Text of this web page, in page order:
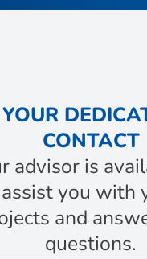
YOUR
CONTACT
advisor is
assist you with
and
questions.